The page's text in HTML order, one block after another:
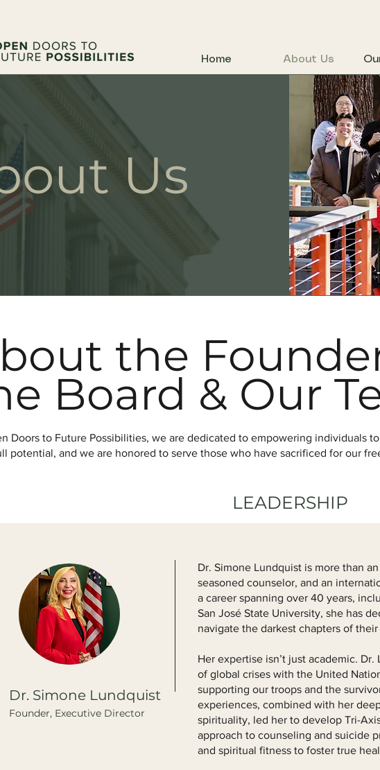
Home About Us
Us
the
Board & Our
Doors to Future Possibilities, we are dedicated to empowering individuals
potential, and we are honored to serve those who have sacrificed for our
LEADERSHIP
Dr. Simone Lundquist
Founder, Executive Director
Dr. Simone Lundquist is more than
seasoned counselor, and an
a career spanning over 40 years,
San José State University, she has
navigate the darkest chapters of
Her expertise isn’t just academic.
of global crises with the United
supporting our troops and the
experiences, combined with her
spirituality, led her to develop Tri-
approach to counseling and suicide
and spiritual fitness to foster true